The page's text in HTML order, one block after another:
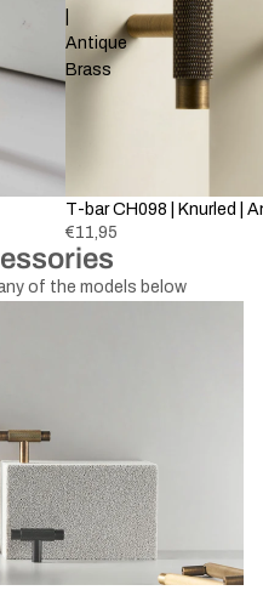
Antique
Brass
Sold out
T-bar CH098 | Knurled |
€11,95
of the models below